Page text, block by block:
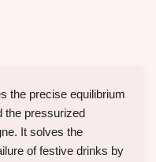
the precise equilibrium
the pressurized
It solves the
of festive drinks by